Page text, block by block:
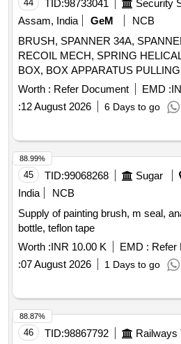
44 TID:98733041
Assam, India
GeM
NCB
BRUSH, SPANNER 34A,
RECOIL MECH, SPRING
BOX, BOX APPARATUS
Quantity: 429
Worth : Refer Document EMD :
:12 August 2026 6 Days to go
45 TID:99068268 Sugar
India
NCB
Supply of painting brush, m seal,
bottle, teflon tape
Worth :INR 10.00 K EMD : Refer
:07 August 2026 1 Days to go
88.99%
46 TID:98867792
88.87%